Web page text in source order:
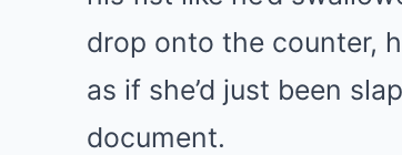
drop onto the counter,
as if she’d just been
document.